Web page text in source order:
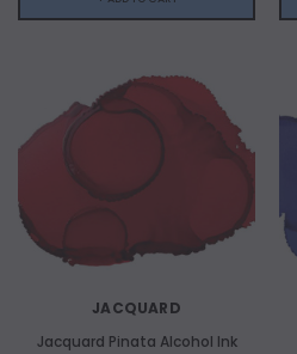
JACQUARD
Jacquard Pinata Alcohol Ink